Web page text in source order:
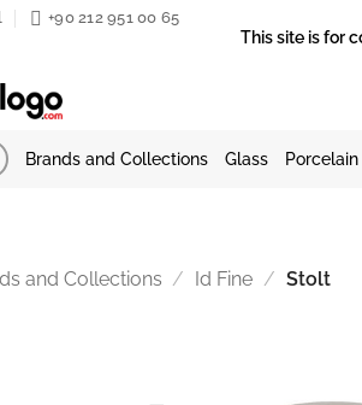
+90 212 951 00 65
This site is for
Brands and Collections Glass Porcelain
and Collections / Id Fine / Stolt